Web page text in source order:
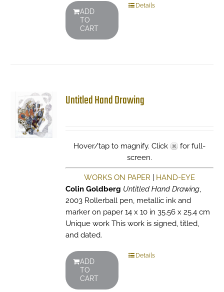
ADD
TO
CART
Details
Untitled Hand Drawing
Hover/tap to magnify. Click
for full-
screen.
WORKS ON PAPER
HAND-EYE
Colin Goldberg Untitled Hand Drawing,
2003 Rollerball pen, metallic ink and
marker on paper 14 x 10 in 35.56 x 25.4 cm
Unique work This work is signed, titled,
and dated.
ADD
TO
CART
Details